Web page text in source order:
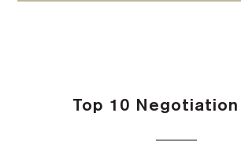
Top 10 Negotiation